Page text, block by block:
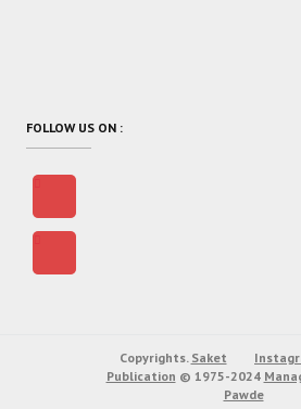
FOLLOW US ON :
Copyrights. Saket
Publication © 1975-2024
Pawde